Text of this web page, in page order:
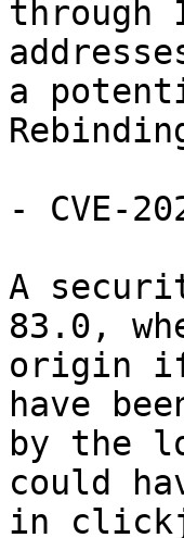
through
a
- CVE-
A
83.0,
origin
have
by the
could
in